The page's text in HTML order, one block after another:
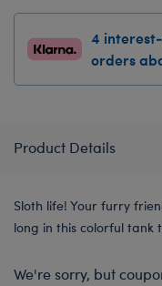
4
orders
Product Details
Sloth life! Your furry
long in this colorful tank
We're sorry, but